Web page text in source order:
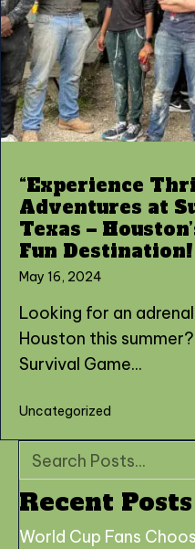
“Experience
Adventures at
Texas –
Fun Destination!
May 16, 2024
Looking for an
Houston this
Survival Game...
Uncategorized
Recent Posts
World Cup Fans